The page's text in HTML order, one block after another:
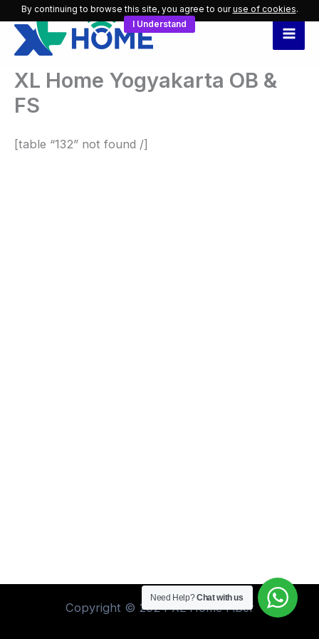
Skip
content
XL Home Yogyakarta OB &
FS
[table “132” not found /]
Copyright © 2024 XL Home Fiber
By continuing to browse this site, you agree to ouruse of cookies.
I Understand
Need Help?Chat with us